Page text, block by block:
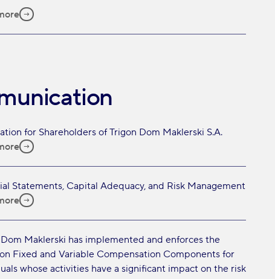
for Shareholders of Trigon Dom Maklerski S.A.
Statements, Capital Adequacy, and Risk Management
Maklerski has implemented and enforces the
Fixed and Variable Compensation Components for
whose activities have a significant impact on the risk